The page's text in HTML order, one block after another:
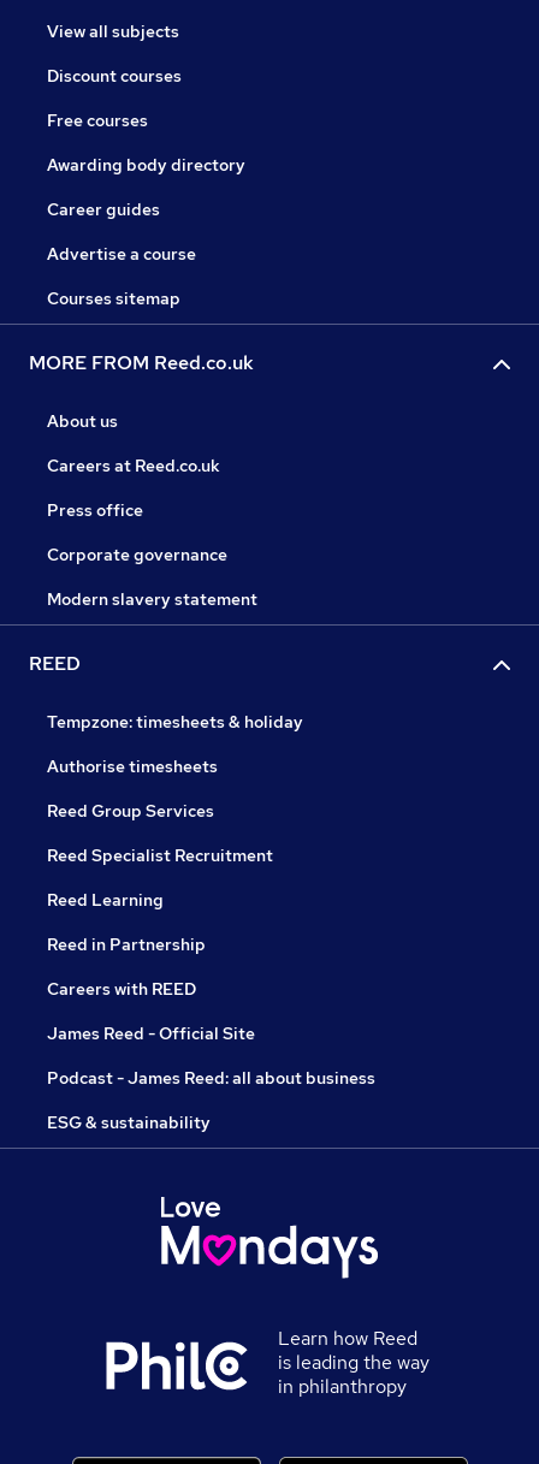
View all subjects
Discount courses
Free courses
Awarding body directory
Career guides
Advertise a course
Courses sitemap
MORE FROM Reed.co.uk
About us
Careers at Reed.co.uk
Press office
Corporate governance
Modern slavery statement
REED
Tempzone: timesheets & holiday
Authorise timesheets
Reed Group Services
Reed Specialist Recruitment
Reed Learning
Reed in Partnership
Careers with REED
James Reed - Official Site
Podcast - James Reed: all about business
ESG & sustainability
Learn how Reed
is leading the way
in philanthropy